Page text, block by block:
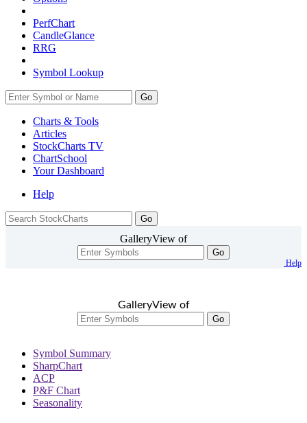
PerfChart
CandleGlance
RRG
Symbol Lookup
Go
Charts & Tools
Articles
StockCharts TV
ChartSchool
YourDashboard
Help
GalleryView of
Go
Help
GalleryView of
Go
Symbol Summary
SharpChart
ACP
P&F Chart
Seasonality